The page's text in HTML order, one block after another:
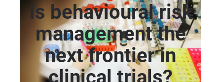
Is behavioural risk
management the
next frontier in
clinical trials?